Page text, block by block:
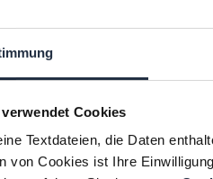
Cookies
Textdateien, die Daten
von Cookies ist Ihre
and